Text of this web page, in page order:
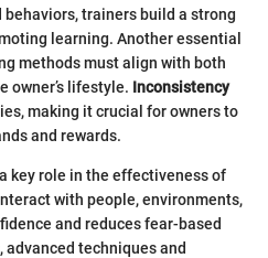
trainers build a strong
learning. Another essential
methods must align with both
owner’s lifestyle. Inconsistency
making it crucial for owners to
and rewards.
key role in the effectiveness of
with people, environments,
and reduces fear-based
techniques and